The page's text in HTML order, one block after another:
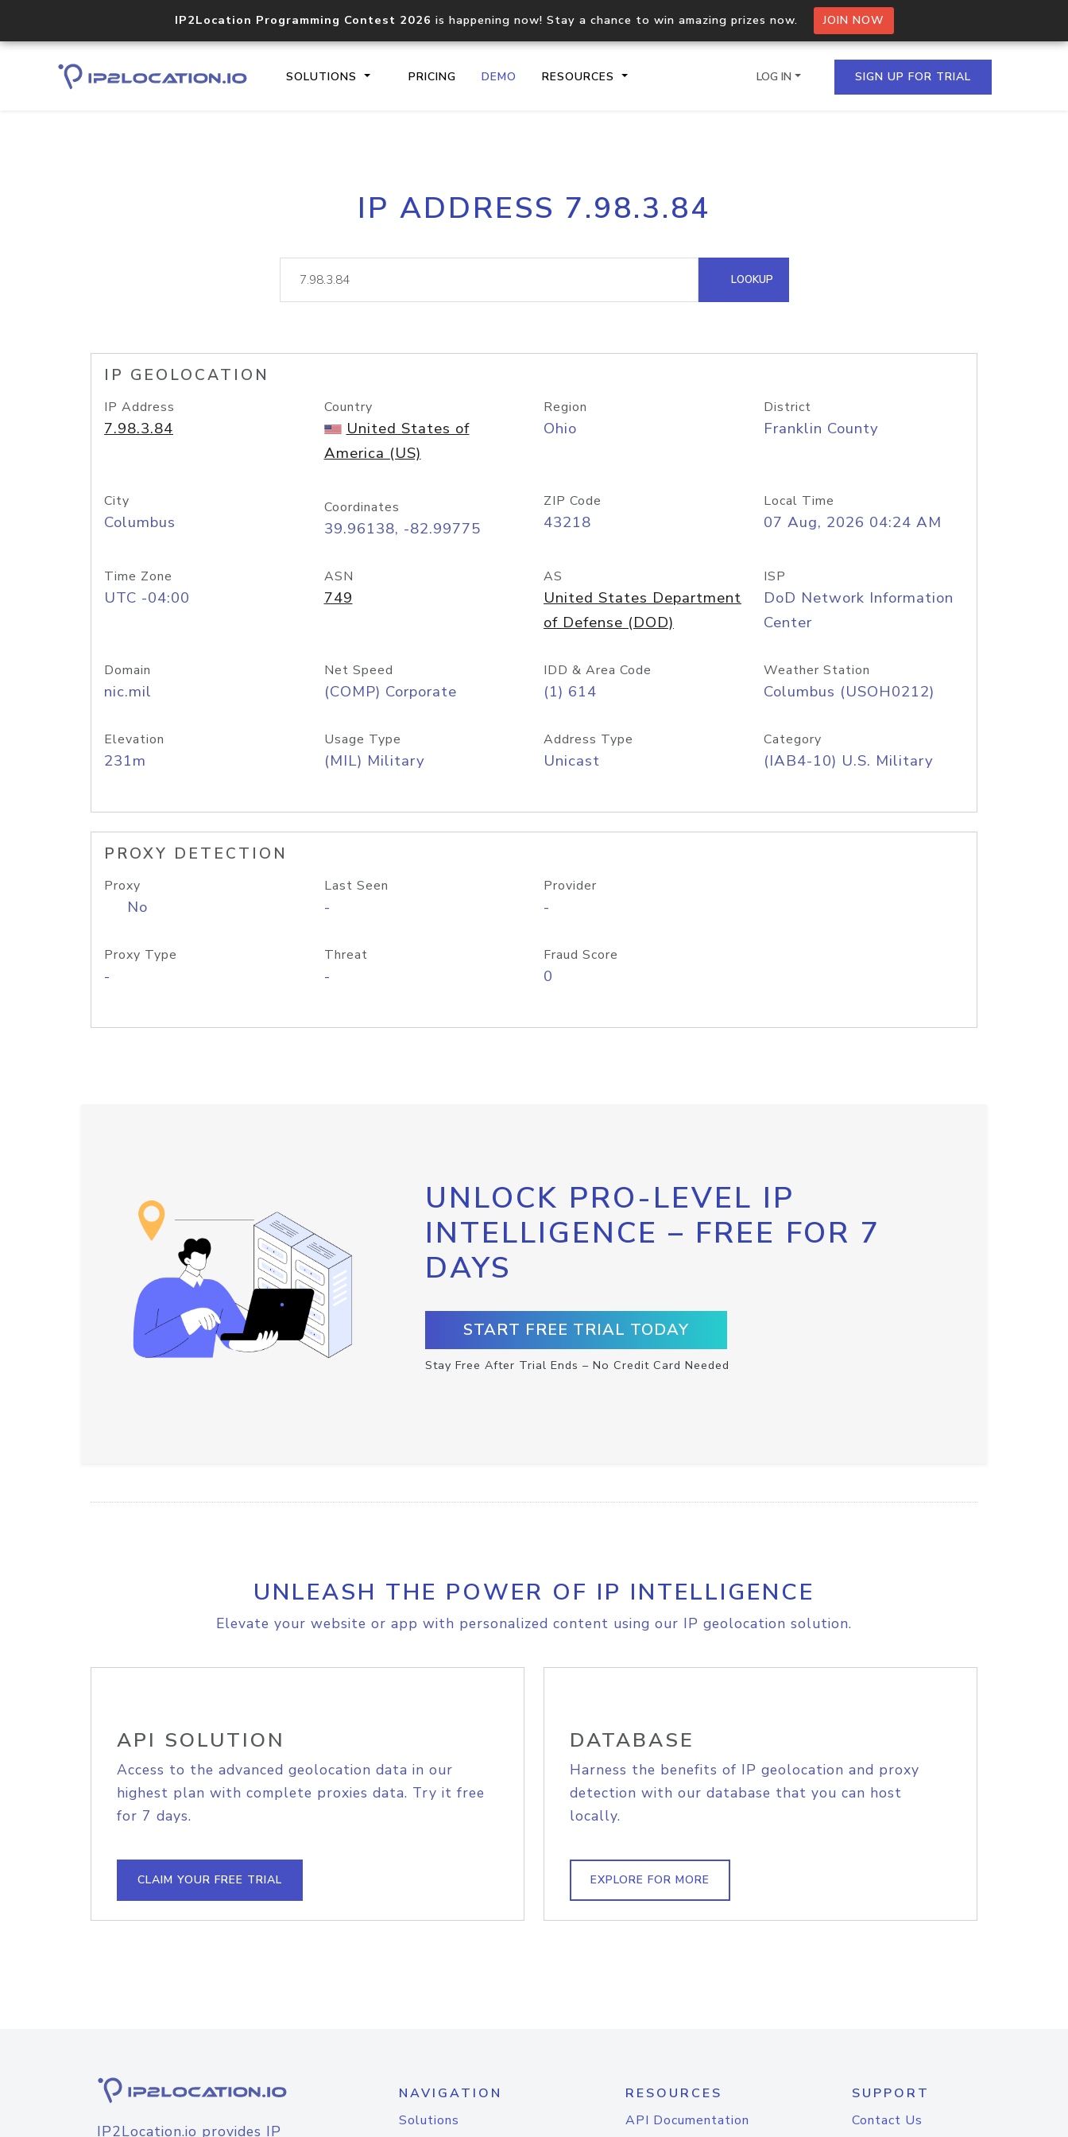
IP2Location Programming Contest 2026 is happening now! Stay a chance to win amazing prizes now. JOIN NOW
SOLUTIONS PRICING DEMO RESOURCES
Core IP geolocation API
documentation
Process multiple IPs in a single
request
lookup
Hosted Domain API
LOG IN SIGN UP FOR TRIAL
IP ADDRESS 7.98.3.84
LOOKUP
IP GEOLOCATION
IP Address
7.98.3.84
Country
United States of
America (US)
Region
Ohio
District
Franklin County
City
Columbus
Coordinates
39.96138, -82.99775
ZIP Code
43218
Local Time
07 Aug, 2026 04:24 AM
Time Zone
UTC -04:00
ASN
749
AS
United States Department
of Defense (DOD)
ISP
DoD Network Information
Center
Domain
nic.mil
Net Speed
(COMP) Corporate
IDD & Area Code
(1) 614
Weather Station
Columbus (USOH0212)
Elevation
231m
Usage Type
(MIL) Military
Address Type
Unicast
Category
(IAB4-10) U.S. Military
PROXY DETECTION
Proxy
No
Last Seen
-
Provider
-
Proxy Type
-
Threat
-
Fraud Score
0
UNLOCK PRO-LEVEL IP
INTELLIGENCE – FREE FOR 7
DAYS
START FREE TRIAL TODAY
Stay Free After Trial Ends – No Credit Card Needed
UNLEASH THE POWER OF IP INTELLIGENCE
Elevate your website or app with personalized content using our IP geolocation solution.
API SOLUTION
Access to the advanced geolocation data in our
highest plan with complete proxies data. Try it free
for 7 days.
CLAIM YOUR FREE TRIAL
DATABASE
Harness the benefits of IP geolocation and proxy
detection with our database that you can host
locally.
EXPLORE FOR MORE
IP2Location.io provides IP
NAVIGATION
Solutions
RESOURCES
API Documentation
SUPPORT
Contact Us